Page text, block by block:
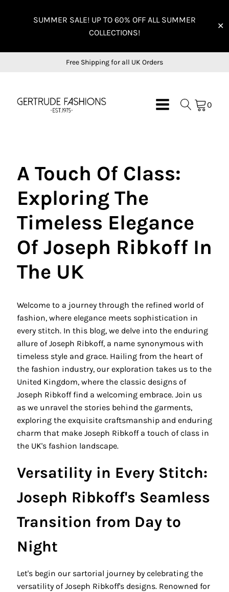
SUMMER SALE! UP TO 60% OFF ALL SUMMER
COLLECTIONS!
✕
Free Shipping for all UK Orders
0
A Touch Of Class:
Exploring The
Timeless Elegance
Of Joseph Ribkoff In
The UK
Welcome to a journey through the refined world of
fashion, where elegance meets sophistication in
every stitch. In this blog, we delve into the enduring
allure of Joseph Ribkoff, a name synonymous with
timeless style and grace. Hailing from the heart of
the fashion industry, our exploration takes us to the
United Kingdom, where the classic designs of
Joseph Ribkoff find a welcoming embrace. Join us
as we unravel the stories behind the garments,
exploring the exquisite craftsmanship and enduring
charm that make Joseph Ribkoff a touch of class in
the UK's fashion landscape.
Versatility in Every Stitch:
Joseph Ribkoff's Seamless
Transition from Day to
Night
Let's begin our sartorial journey by celebrating the
versatility of Joseph Ribkoff's designs. Renowned for